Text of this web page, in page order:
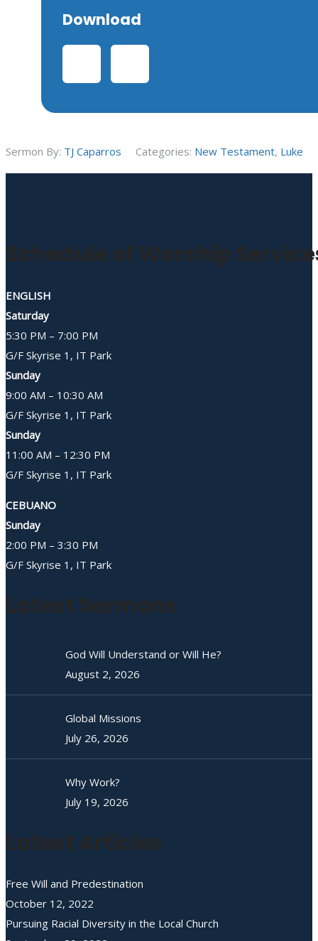
Download
Sermon By: TJ Caparros Categories: New Testament, Luke
Schedule of Worship
ENGLISH
Saturday
5:30 PM – 7:00 PM
G/F Skyrise 1, IT Park
Sunday
9:00 AM – 10:30 AM
G/F Skyrise 1, IT Park
Sunday
11:00 AM – 12:30 PM
G/F Skyrise 1, IT Park
CEBUANO
Sunday
2:00 PM – 3:30 PM
G/F Skyrise 1, IT Park
Latest Sermons
God Will Understand or Will He?
August 2, 2026
Global Missions
July 26, 2026
Why Work?
July 19, 2026
Latest Articles
Free Will and Predestination
October 12, 2022
Pursuing Racial Diversity in the Local Church